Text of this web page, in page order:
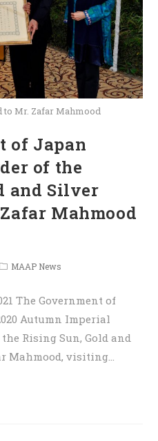
Mr. Zafar Mahmood
of Japan
of the
and Silver
Mahmood
MAAP News
The Government of
Autumn Imperial
Rising Sun, Gold and
Mahmood, visiting…